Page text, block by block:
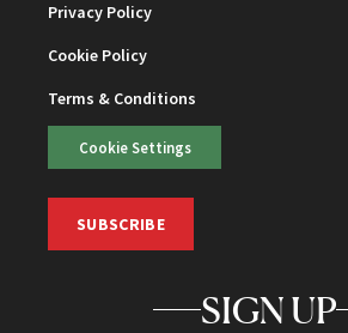
Privacy Policy
Cookie Policy
Terms & Conditions
Cookie Settings
SUBSCRIBE
SIGN UP